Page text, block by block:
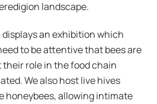
landscape.
displays an exhibition which
to be attentive that bees are
role in the food chain
We also host live hives
honeybees, allowing intimate